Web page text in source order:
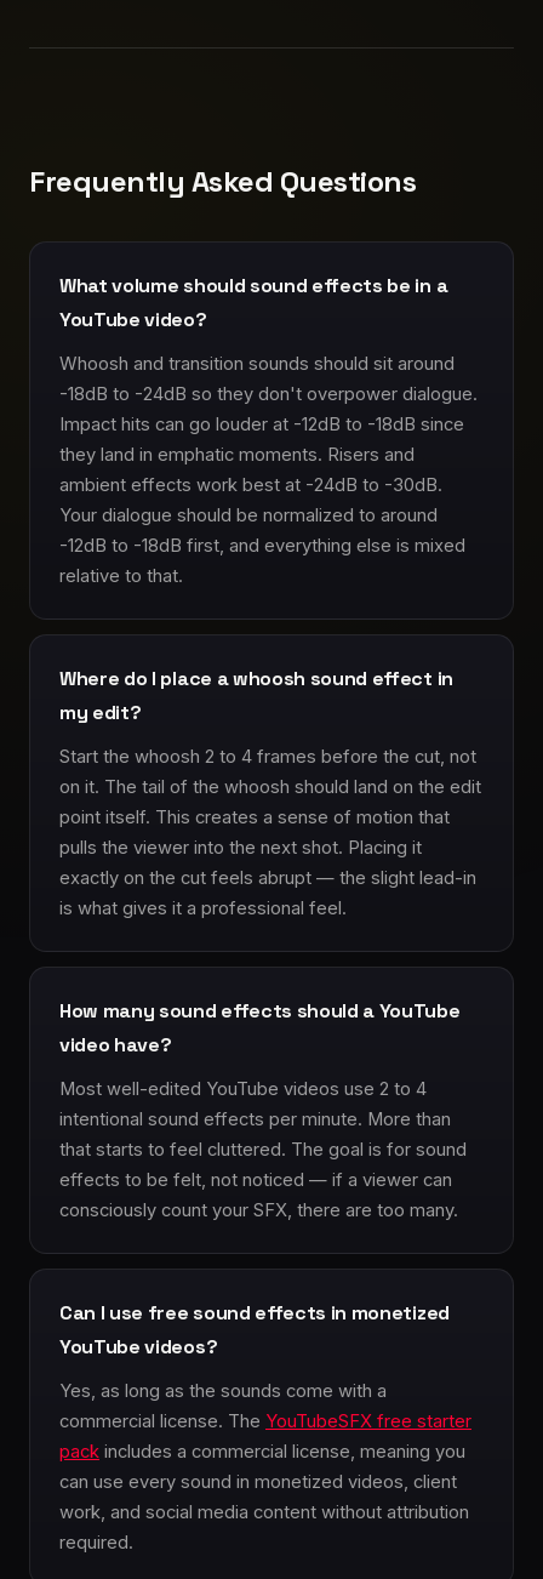
Frequently Asked Questions
What volume should sound effects be in a
YouTube video?
Whoosh and transition sounds should sit around
-18dB to -24dB so they don't overpower dialogue.
Impact hits can go louder at -12dB to -18dB since
they land in emphatic moments. Risers and
ambient effects work best at -24dB to -30dB.
Your dialogue should be normalized to around
-12dB to -18dB first, and everything else is mixed
relative to that.
Where do I place a whoosh sound effect in
my edit?
Start the whoosh 2 to 4 frames before the cut, not
on it. The tail of the whoosh should land on the edit
point itself. This creates a sense of motion that
pulls the viewer into the next shot. Placing it
exactly on the cut feels abrupt — the slight lead-in
is what gives it a professional feel.
How many sound effects should a YouTube
video have?
Most well-edited YouTube videos use 2 to 4
intentional sound effects per minute. More than
that starts to feel cluttered. The goal is for sound
effects to be felt, not noticed — if a viewer can
consciously count your SFX, there are too many.
Can I use free sound effects in monetized
YouTube videos?
Yes, as long as the sounds come with a
commercial license. The YouTubeSFX free starter
pack includes a commercial license, meaning you
can use every sound in monetized videos, client
work, and social media content without attribution
required.